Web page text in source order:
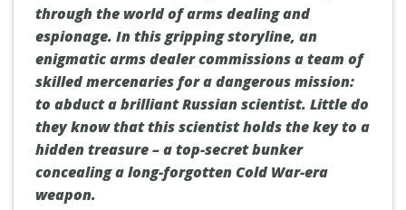
through the world of arms dealing and
espionage. In this gripping storyline, an
enigmatic arms dealer commissions a team of
skilled mercenaries for a dangerous mission:
to abduct a brilliant Russian scientist. Little do
they know that this scientist holds the key to a
hidden treasure – a top-secret bunker
concealing a long-forgotten Cold War-era
weapon.